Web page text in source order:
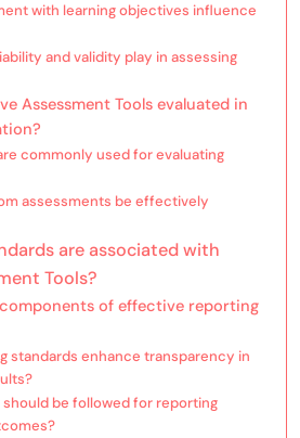
with learning objectives influence
and validity play in assessing
Assessment Tools evaluated in
commonly used for evaluating
assessments be effectively
are associated with
Tools?
of effective reporting
standards enhance transparency in
be followed for reporting